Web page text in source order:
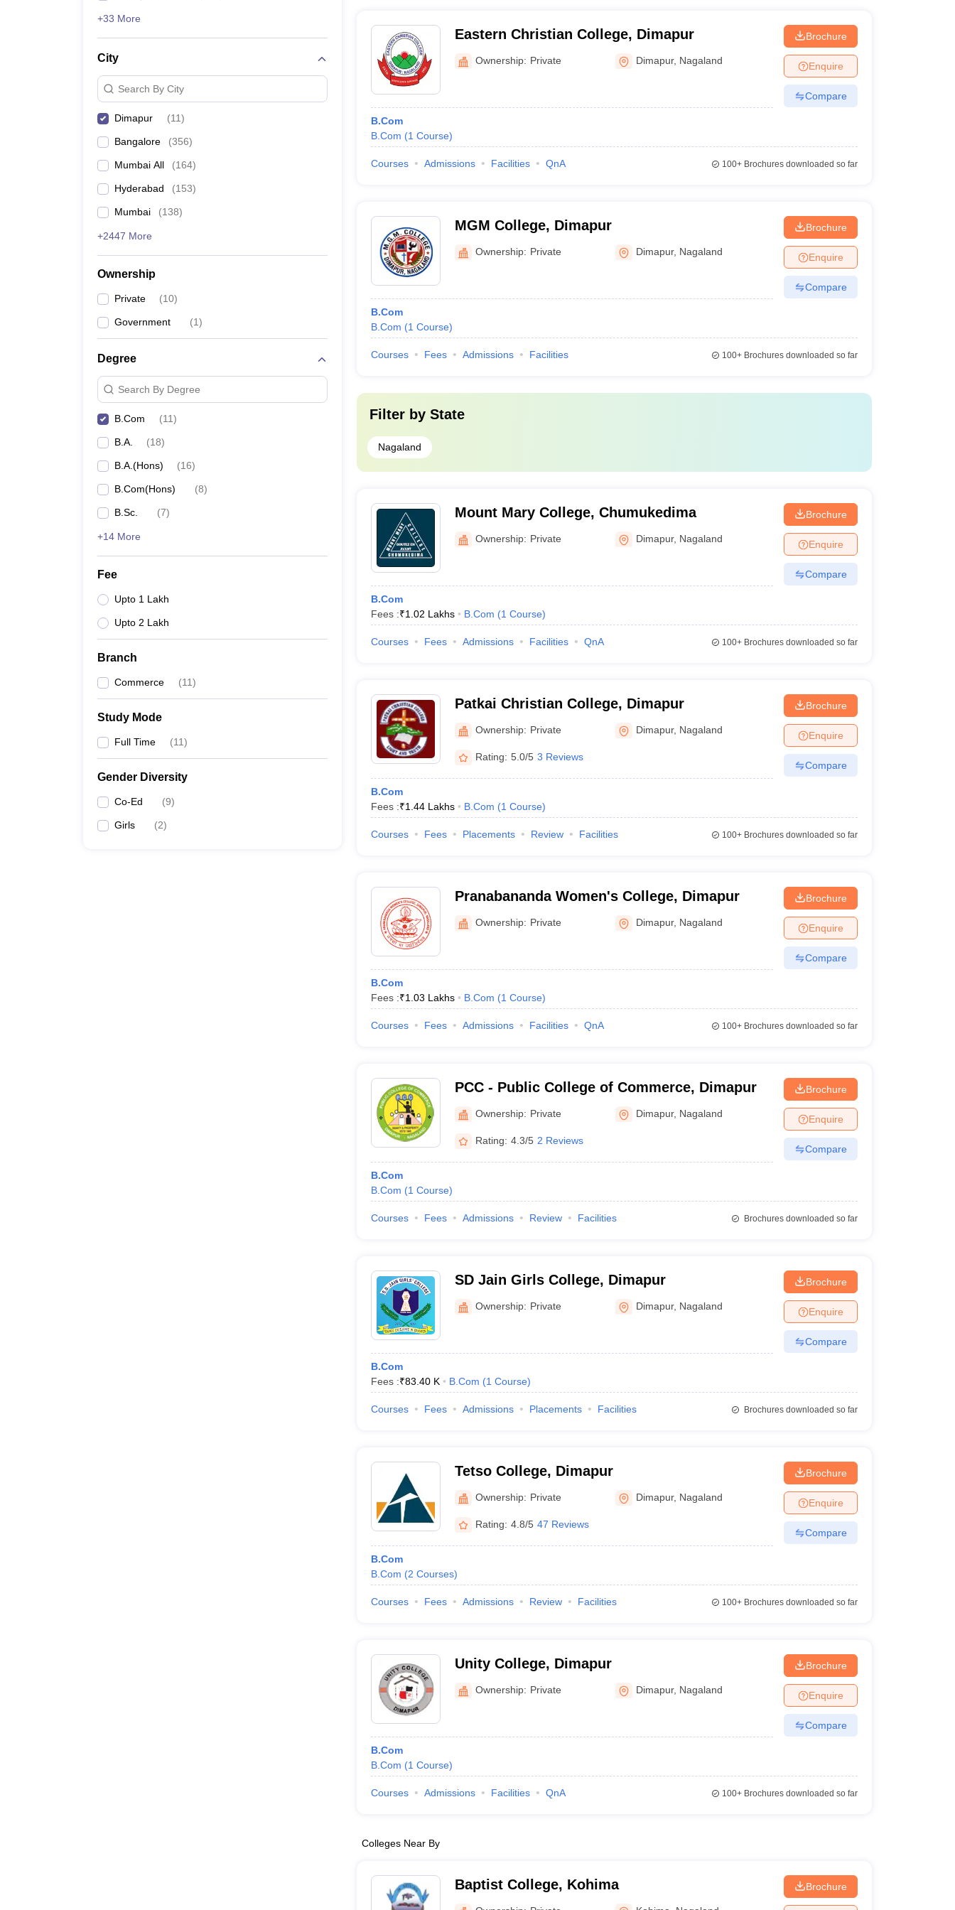
+33 More
City
Search By City
Dimapur (11)
Bangalore (356)
Mumbai All (164)
Hyderabad (153)
Mumbai (138)
+2447 More
Ownership
Private (10)
Government (1)
Degree
Search By Degree
B.Com (11)
B.A. (18)
B.A.(Hons) (16)
B.Com(Hons) (8)
B.Sc. (7)
+14 More
Fee
Upto 1 Lakh
Upto 2 Lakh
Branch
Commerce (11)
Study Mode
Full Time (11)
Gender Diversity
Co-Ed (9)
Girls (2)
Eastern Christian College, Dimapur
Ownership: Private Dimapur, Nagaland
B.Com
B.Com (1 Course)
Brochure
Enquire
Compare
Courses Admissions Facilities QnA 100+Brochures downloaded so far
MGM College, Dimapur
Ownership: Private Dimapur, Nagaland
B.Com
B.Com (1 Course)
Brochure
Enquire
Compare
Courses Fees Admissions Facilities 100+Brochures downloaded so far
Filter by State
Nagaland
Mount Mary College, Chumukedima
Ownership: Private Dimapur, Nagaland
B.Com
Fees :₹1.02 Lakhs B.Com (1 Course)
Brochure
Enquire
Compare
Courses Fees Admissions Facilities QnA 100+Brochures downloaded so far
Patkai Christian College, Dimapur
Ownership: Private Dimapur, Nagaland
Rating: 5.0/5 3 Reviews
B.Com
Fees :₹1.44 Lakhs B.Com (1 Course)
Brochure
Enquire
Compare
Courses Fees Placements Review Facilities 100+Brochures downloaded so far
Pranabananda Women's College, Dimapur
Ownership: Private Dimapur, Nagaland
B.Com
Fees :₹1.03 Lakhs B.Com (1 Course)
Brochure
Enquire
Compare
Courses Fees Admissions Facilities QnA 100+Brochures downloaded so far
PCC - Public College of Commerce, Dimapur
Ownership: Private Dimapur, Nagaland
Rating: 4.3/5 2 Reviews
B.Com
B.Com (1 Course)
Brochure
Enquire
Compare
Courses Fees Admissions Review Facilities Brochures downloaded so far
SD Jain Girls College, Dimapur
Ownership: Private Dimapur, Nagaland
B.Com
Fees :₹83.40 K B.Com (1 Course)
Brochure
Enquire
Compare
Courses Fees Admissions Placements Facilities Brochures downloaded so far
Tetso College, Dimapur
Ownership: Private Dimapur, Nagaland
Rating: 4.8/5 47 Reviews
B.Com
B.Com (2 Courses)
Brochure
Enquire
Compare
Courses Fees Admissions Review Facilities 100+Brochures downloaded so far
Unity College, Dimapur
Ownership: Private Dimapur, Nagaland
B.Com
B.Com (1 Course)
Brochure
Enquire
Compare
Courses Admissions Facilities QnA 100+Brochures downloaded so far
Colleges Near By
Baptist College, Kohima Brochure